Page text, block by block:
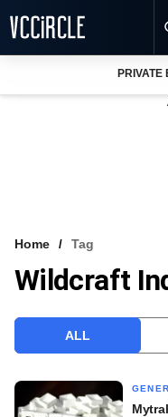
VCC INTELLIGENCE
PRIVATE
Home Tag
Wildcraft
ALL